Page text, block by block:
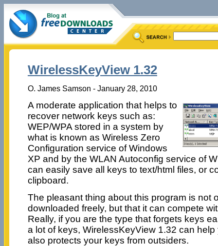
WirelessKeyView 1.32
O. James Samson - January 28, 2010
A moderate application that helps to
recover network keys such as:
WEP/WPA stored in a system by
what is known as Wireless Zero
Configuration service of Windows
XP and by the WLAN Autoconfig service of
can easily save all keys to text/html files, or
clipboard.
The pleasant thing about this program is not
downloaded freely, but that it can compete
Really, if you are the type that forgets keys
a lot of keys, WirelessKeyView 1.32 can
also protects your keys from outsiders.